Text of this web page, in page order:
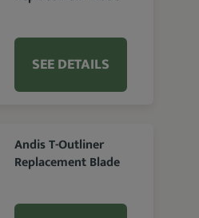
SEE DETAILS
Andis T-Outliner
Replacement Blade